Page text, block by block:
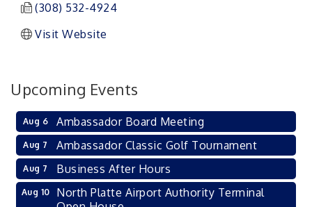
(308) 532-4924
Visit Website
Upcoming Events
Aug 6 Ambassador Board Meeting
Aug 7 Ambassador Classic Golf Tournament
Aug 7 Business After Hours
Aug 10
North Platte Airport Authority Terminal